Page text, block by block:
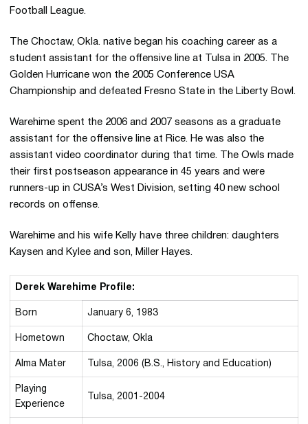
Football League.
The Choctaw, Okla. native began his coaching career as a
student assistant for the offensive line at Tulsa in 2005. The
Golden Hurricane won the 2005 Conference USA
Championship and defeated Fresno State in the Liberty Bowl.
Warehime spent the 2006 and 2007 seasons as a graduate
assistant for the offensive line at Rice. He was also the
assistant video coordinator during that time. The Owls made
their first postseason appearance in 45 years and were
runners-up in CUSA’s West Division, setting 40 new school
records on offense.
Warehime and his wife Kelly have three children: daughters
Kaysen and Kylee and son, Miller Hayes.
Derek Warehime Profile:
Born January 6, 1983
Hometown Choctaw, Okla
Alma Mater Tulsa, 2006 (B.S., History and Education)
Playing
Experience
Tulsa, 2001-2004